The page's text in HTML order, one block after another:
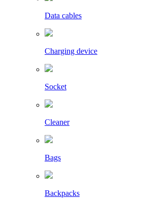
Data cables
Charging device
Socket
Cleaner
Bags
Backpacks